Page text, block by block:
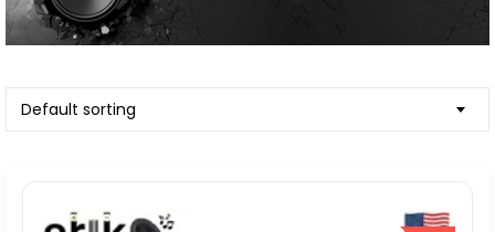
Default sorting